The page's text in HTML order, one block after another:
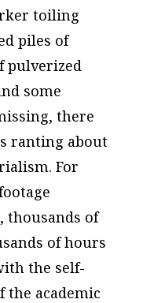
toiling
piles of
pulverized
some
there
ranting about
For
thousands of
of hours
the self-
academic